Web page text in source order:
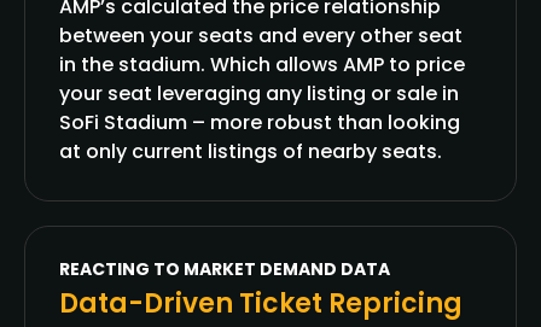
AMP’s calculated the price relationship
between your seats and every other seat
in the stadium. Which allows AMP to price
your seat leveraging any listing or sale in
SoFi Stadium – more robust than looking
at only current listings of nearby seats.
REACTING TO MARKET DEMAND DATA
Data-Driven Ticket Repricing